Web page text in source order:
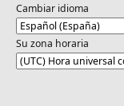
Cambiar idioma
Su zona horaria